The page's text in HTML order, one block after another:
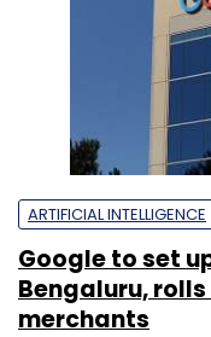
ARTIFICIAL INTELLIGENCE
Google to set
Bengaluru,
merchants